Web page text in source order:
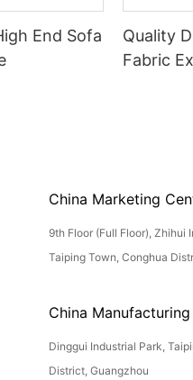
End Sofa
Quality
Fabric
China Marketing
9th Floor (Full Floor), Zhihui
Taiping Town, Conghua
China
Dinggui Industrial Park,
District, Guangzhou